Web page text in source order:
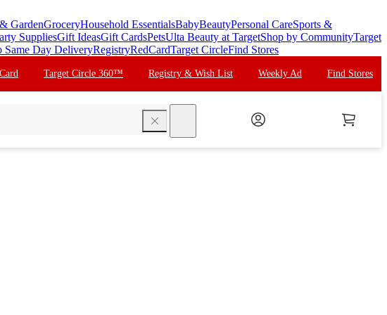
GardenGroceryHousehold EssentialsBabyBeautyPersonal CareSports &
SuppliesGift IdeasGift CardsPetsUlta Beauty at TargetShop by CommunityTarget
Same Day DeliveryRegistryRedCardTarget CircleFind Stores
Target Circle 360™ Registry & Wish List Weekly Ad Find Stores